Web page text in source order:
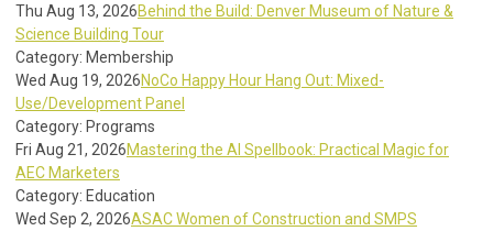
Thu Aug 13, 2026Behind the Build: Denver Museum of Nature &
Science Building Tour
Category: Membership
Wed Aug 19, 2026NoCo Happy Hour Hang Out: Mixed-
Use/Development Panel
Category: Programs
Fri Aug 21, 2026Mastering the AI Spellbook: Practical Magic for
AEC Marketers
Category: Education
Wed Sep 2, 2026ASAC Women of Construction and SMPS